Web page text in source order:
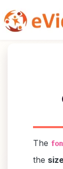
The
the